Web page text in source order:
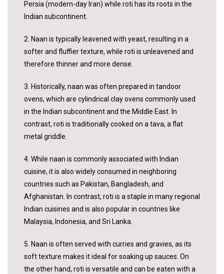
Persia (modern-day Iran) while roti has its roots in the
Indian subcontinent.
2. Naan is typically leavened with yeast, resulting in a
softer and fluffier texture, while roti is unleavened and
therefore thinner and more dense.
3. Historically, naan was often prepared in tandoor
ovens, which are cylindrical clay ovens commonly used
in the Indian subcontinent and the Middle East. In
contrast, roti is traditionally cooked on a tava, a flat
metal griddle.
4. While naan is commonly associated with Indian
cuisine, it is also widely consumed in neighboring
countries such as Pakistan, Bangladesh, and
Afghanistan. In contrast, roti is a staple in many regional
Indian cuisines and is also popular in countries like
Malaysia, Indonesia, and Sri Lanka.
5. Naan is often served with curries and gravies, as its
soft texture makes it ideal for soaking up sauces. On
the other hand, roti is versatile and can be eaten with a